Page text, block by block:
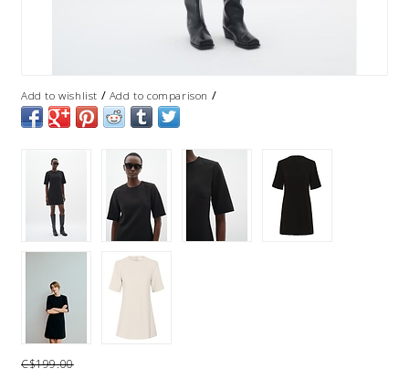
Add to wishlist / Add to comparison /
C$199.00